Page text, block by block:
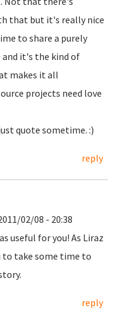
that but it's really nice
to share a purely
and it's the kind of
makes it all
projects need love
quote sometime. :)
reply
02/08 - 20:38
useful for you! As Liraz
to take some time to
reply